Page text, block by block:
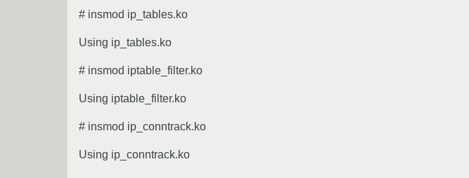
# insmod ip_tables.ko
Using ip_tables.ko
# insmod iptable_filter.ko
Using iptable_filter.ko
# insmod ip_conntrack.ko
Using ip_conntrack.ko